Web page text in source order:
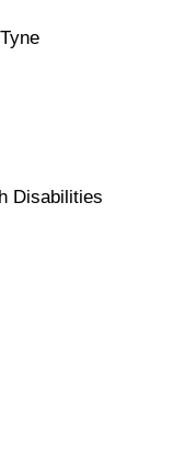
Disabilities